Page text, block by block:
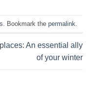
. Bookmark the permalink
An essential ally
of your winter